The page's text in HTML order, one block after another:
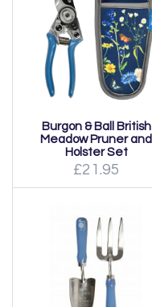
Burgon & Ball British
Meadow Pruner and
Holster Set
£21.95